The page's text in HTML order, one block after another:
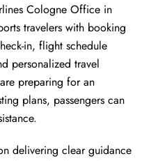
Cologne Office in
travelers with booking
in, flight schedule
personalized travel
preparing for an
plans, passengers can
delivering clear guidance